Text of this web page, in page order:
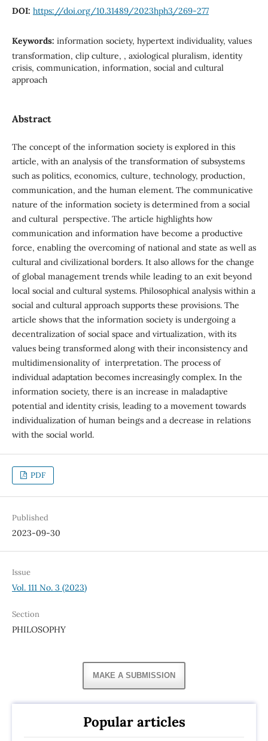
DOI: https://doi.org/10.31489/2023hph3/269-277
Keywords: information society, hypertext individuality, values
transformation, clip culture, , axiological pluralism, identity
crisis, communication, information, social and cultural
approach
Abstract
The concept of the information society is explored in this
article, with an analysis of the transformation of subsystems
such as politics, economics, culture, technology, production,
communication, and the human element. The communicative
nature of the information society is determined from a social
and cultural perspective. The article highlights how
communication and information have become a productive
force, enabling the overcoming of national and state as well as
cultural and civilizational borders. It also allows for the change
of global management trends while leading to an exit beyond
local social and cultural systems. Philosophical analysis within a
social and cultural approach supports these provisions. The
article shows that the information society is undergoing a
decentralization of social space and virtualization, with its
values being transformed along with their inconsistency and
multidimensionality of interpretation. The process of
individual adaptation becomes increasingly complex. In the
information society, there is an increase in maladaptive
potential and identity crisis, leading to a movement towards
individualization of human beings and a decrease in relations
with the social world.
PDF
Published
2023-09-30
Issue
Vol. 111 No. 3 (2023)
Section
PHILOSOPHY
MAKE A SUBMISSION
Popular articles